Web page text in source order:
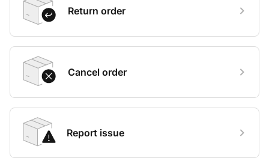
Return order
Cancel order
Report issue